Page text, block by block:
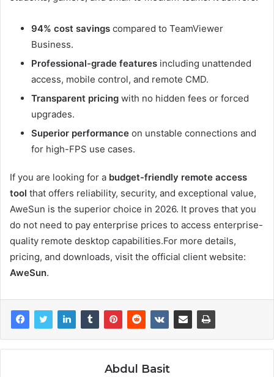
94% cost savings compared to TeamViewer
Business.
Professional-grade features including unattended
access, mobile control, and remote CMD.
Transparent pricing with no hidden fees or forced
upgrades.
Superior performance on unstable connections and
for high-FPS use cases.
If you are looking for a budget-friendly remote access
tool that offers reliability, security, and exceptional value,
AweSun is the superior choice in 2026. It proves that you
do not need to pay enterprise prices to access enterprise-
quality remote desktop capabilities.For more details,
pricing, and downloads, visit the official client website:
AweSun.
Abdul Basit